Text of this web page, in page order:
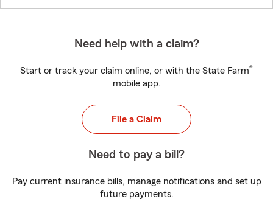
Need help with a claim?
Start or track your claim online, or with the State Farm®
mobile app.
File a Claim
Need to pay a bill?
Pay current insurance bills, manage notifications and set up
future payments.